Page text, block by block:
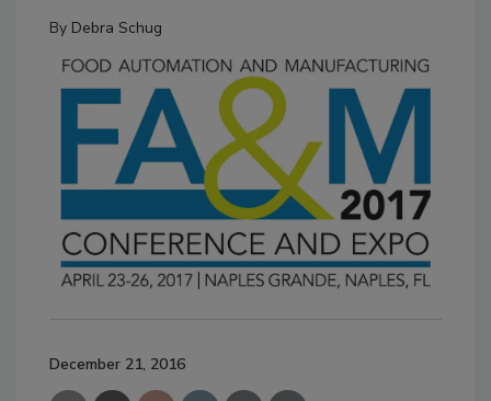
By Debra Schug
December 21, 2016